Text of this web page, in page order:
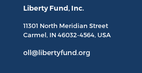
Liberty Fund, Inc.
11301 North Meridian Street
Carmel, IN 46032-4564, USA
oll@libertyfund.org